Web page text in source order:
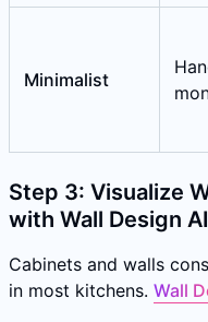
Minimalist
Step 3: Visualize
with Wall Design AI
Cabinets and walls
in most kitchens. Wall